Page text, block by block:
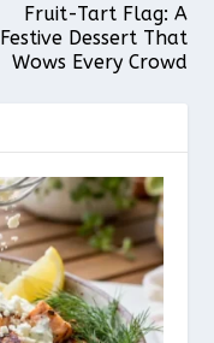
Fruit-Tart Flag: A
Festive Dessert That
Wows Every Crowd